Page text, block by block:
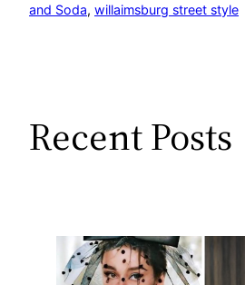
and Soda, willaimsburg street style
Recent Posts